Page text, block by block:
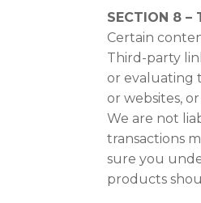
SECTION 8 –
Certain
Third-party
or evaluating
or websites,
We are not
transactions
sure you
products